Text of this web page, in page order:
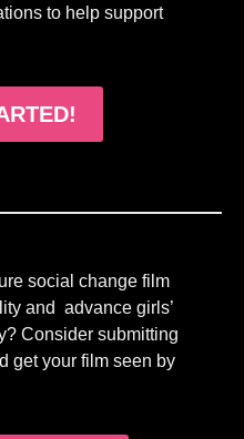
to help support
social change film
and advance girls’
Consider submitting
get your film seen by